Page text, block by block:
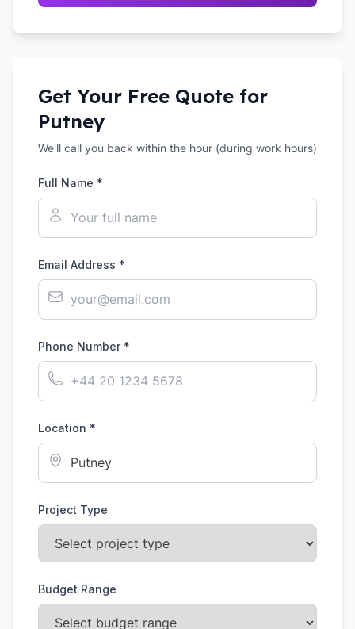
Get Your Free Quote for
Putney
We'll call you back within the hour (during work hours)
Full Name *
Email Address *
Phone Number *
Location *
Project Type
Budget Range